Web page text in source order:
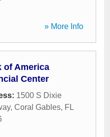
» More Info
of America
Center
1500 S Dixie
, Coral Gables, FL